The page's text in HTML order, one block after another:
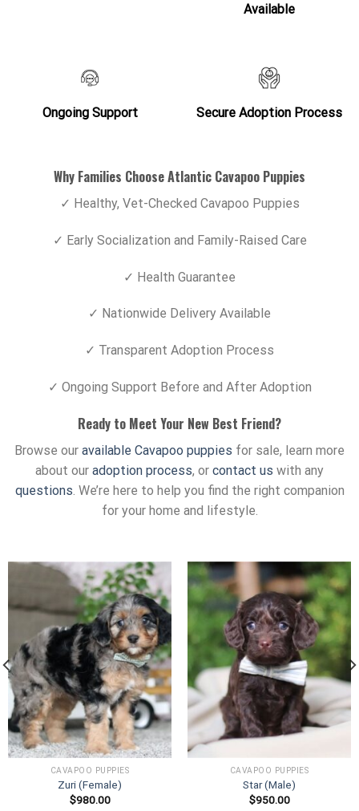
Available
Ongoing Support Secure Adoption Process
Why Families Choose Atlantic Cavapoo Puppies
✓ Healthy, Vet-Checked Cavapoo Puppies
✓ Early Socialization and Family-Raised Care
✓ Health Guarantee
✓ Nationwide Delivery Available
✓ Transparent Adoption Process
✓ Ongoing Support Before and After Adoption
Ready to Meet Your New Best Friend?
Browse our available Cavapoo puppies for sale, learn more
about our adoption process, or contact us with any
questions. We’re here to help you find the right companion
for your home and lifestyle.
CAVAPOO PUPPIES
Zuri (Female)
$980.00
CAVAPOO PUPPIES
Star (Male)
$950.00